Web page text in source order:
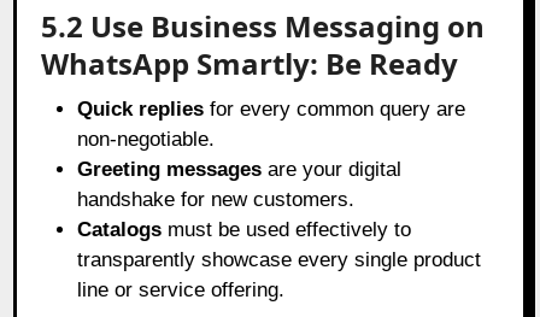
5.2 Use Business Messaging on
WhatsApp Smartly: Be Ready
Quick replies for every common query are
non-negotiable.
Greeting messages are your digital
handshake for new customers.
Catalogs must be used effectively to
transparently showcase every single product
line or service offering.